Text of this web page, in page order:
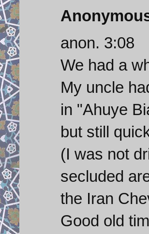
anon. 3:08
We had a
My uncle
in "Ahuye
but still
(I was not
secluded
the Iran
Good old